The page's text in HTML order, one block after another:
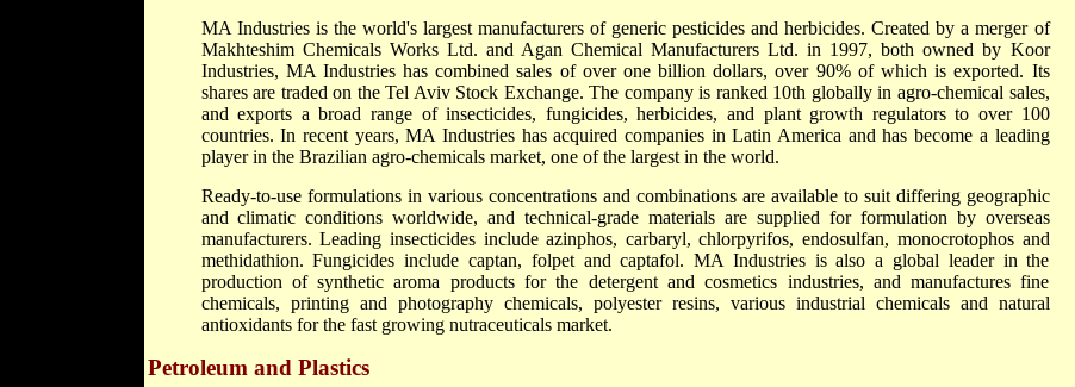
MA Industries is the world's largest manufacturers of generic pesticides and herbicides. Created by a merger of
Makhteshim Chemicals Works Ltd. and Agan Chemical Manufacturers Ltd. in 1997, both owned by Koor
Industries, MA Industries has combined sales of over one billion dollars, over 90% of which is exported. Its
shares are traded on the Tel Aviv Stock Exchange. The company is ranked 10th globally in agro-chemical sales,
and exports a broad range of insecticides, fungicides, herbicides, and plant growth regulators to over 100
countries. In recent years, MA Industries has acquired companies in Latin America and has become a leading
player in the Brazilian agro-chemicals market, one of the largest in the world.
Ready-to-use formulations in various concentrations and combinations are available to suit differing geographic
and climatic conditions worldwide, and technical-grade materials are supplied for formulation by overseas
manufacturers. Leading insecticides include azinphos, carbaryl, chlorpyrifos, endosulfan, monocrotophos and
methidathion. Fungicides include captan, folpet and captafol. MA Industries is also a global leader in the
production of synthetic aroma products for the detergent and cosmetics industries, and manufactures fine
chemicals, printing and photography chemicals, polyester resins, various industrial chemicals and natural
antioxidants for the fast growing nutraceuticals market.
Petroleum and Plastics